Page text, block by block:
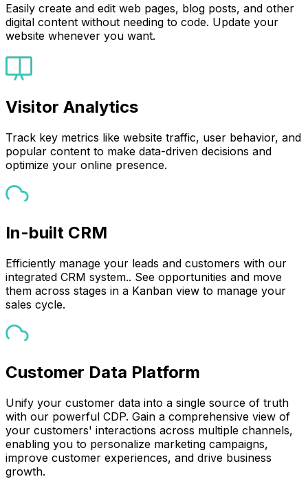
Easily create and edit web pages, blog posts, and other
digital content without needing to code. Update your
website whenever you want.
Visitor Analytics
Track key metrics like website traffic, user behavior, and
popular content to make data-driven decisions and
optimize your online presence.
In-built CRM
Efficiently manage your leads and customers with our
integrated CRM system.. See opportunities and move
them across stages in a Kanban view to manage your
sales cycle.
Customer Data Platform
Unify your customer data into a single source of truth
with our powerful CDP. Gain a comprehensive view of
your customers' interactions across multiple channels,
enabling you to personalize marketing campaigns,
improve customer experiences, and drive business
growth.